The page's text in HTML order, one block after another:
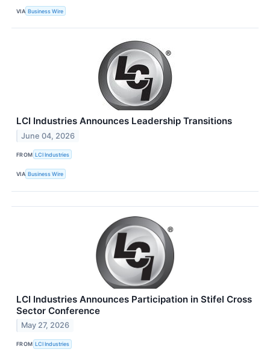
VIA Business Wire
LCI Industries Announces Leadership Transitions
June 04, 2026
FROM LCI Industries
VIA Business Wire
LCI Industries Announces Participation in Stifel Cross
Sector Conference
May 27, 2026
FROM LCI Industries